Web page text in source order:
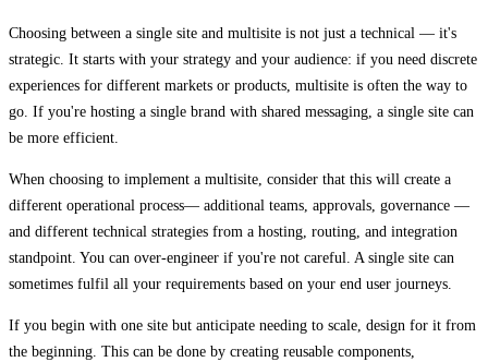
Choosing between a single site and multisite is not just a technical — it's
strategic. It starts with your strategy and your audience: if you need discrete
experiences for different markets or products, multisite is often the way to
go. If you're hosting a single brand with shared messaging, a single site can
be more efficient.
When choosing to implement a multisite, consider that this will create a
different operational process— additional teams, approvals, governance —
and different technical strategies from a hosting, routing, and integration
standpoint. You can over-engineer if you're not careful. A single site can
sometimes fulfil all your requirements based on your end user journeys.
If you begin with one site but anticipate needing to scale, design for it from
the beginning. This can be done by creating reusable components,